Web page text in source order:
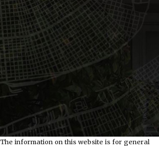
The information on this website is for general